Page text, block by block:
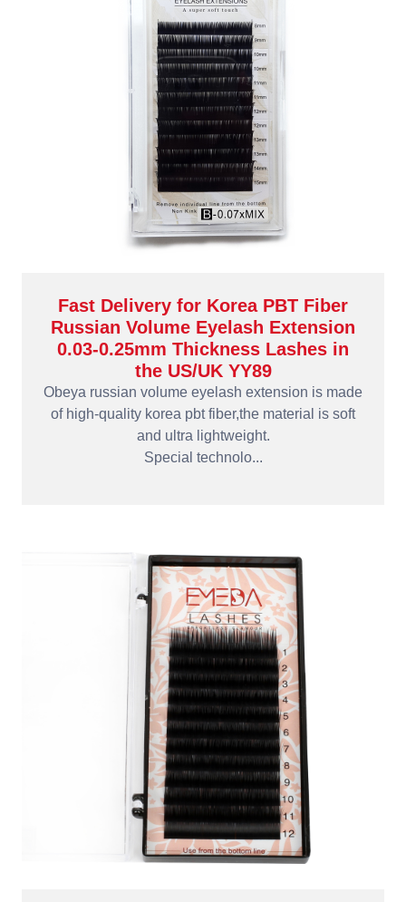
Fast Delivery for Korea PBT Fiber
Russian Volume Eyelash Extension
0.03-0.25mm Thickness Lashes in
the US/UK YY89
Obeya russian volume eyelash extension is made
of high-quality korea pbt fiber,the material is soft
and ultra lightweight.
Special technolo...